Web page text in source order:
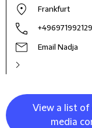
Frankfurt
+496971992129
Email Nadja
View a list of
media